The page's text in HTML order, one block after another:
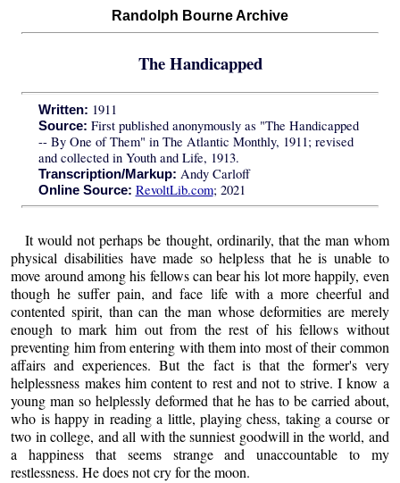
Randolph Bourne Archive
The Handicapped
Written: 1911
Source: First published anonymously as "The Handicapped
-- By One of Them" in The Atlantic Monthly, 1911; revised
and collected in Youth and Life, 1913.
Transcription/Markup: Andy Carloff
Online Source: RevoltLib.com; 2021
It would not perhaps be thought, ordinarily, that the man whom
physical disabilities have made so helpless that he is unable to
move around among his fellows can bear his lot more happily, even
though he suffer pain, and face life with a more cheerful and
contented spirit, than can the man whose deformities are merely
enough to mark him out from the rest of his fellows without
preventing him from entering with them into most of their common
affairs and experiences. But the fact is that the former's very
helplessness makes him content to rest and not to strive. I know a
young man so helplessly deformed that he has to be carried about,
who is happy in reading a little, playing chess, taking a course or
two in college, and all with the sunniest goodwill in the world, and
a happiness that seems strange and unaccountable to my
restlessness. He does not cry for the moon.